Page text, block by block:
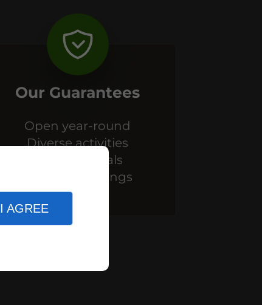
I AGREE
Our Guarantees
Open year-round
Diverse activities
Themed meals
Themed evenings